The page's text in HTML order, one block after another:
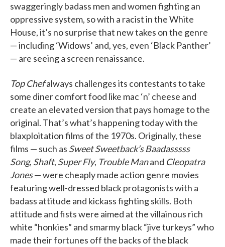
swaggeringly badass men and women fighting an
oppressive system, so with a racist in the White
House, it’s no surprise that new takes on the genre
— including ‘Widows’ and, yes, even ‘Black Panther’
— are seeing a screen renaissance.
Top Chefalways challenges its contestants to take
some diner comfort food like mac ‘n’ cheese and
create an elevated version that pays homage to the
original. That’s what’s happening today with the
blaxploitation films of the 1970s. Originally, these
films — such as Sweet Sweetback’s Baadasssss
Song, Shaft, Super Fly, Trouble Manand Cleopatra
Jones— were cheaply made action genre movies
featuring well-dressed black protagonists with a
badass attitude and kickass fighting skills. Both
attitude and fists were aimed at the villainous rich
white “honkies” and smarmy black “jive turkeys” who
made their fortunes off the backs of the black